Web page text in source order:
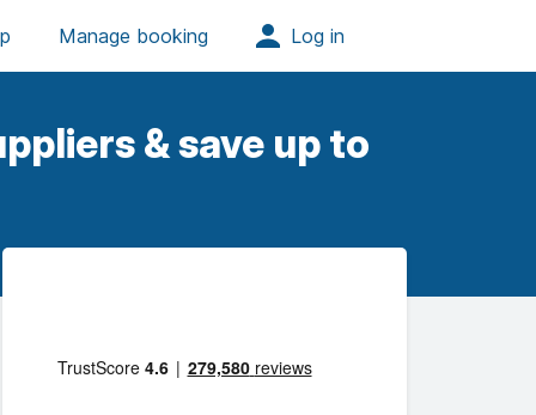
& save up to